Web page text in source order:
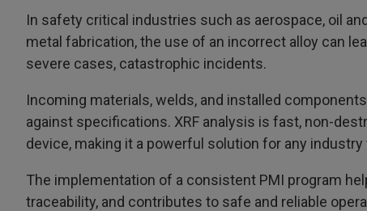
In safety critical industries such as aerospace, oil
metal fabrication, the use of an incorrect alloy can
severe cases, catastrophic incidents.
Incoming materials, welds, and installed
against specifications. XRF analysis is fast, non-
device, making it a powerful solution for any
The implementation of a consistent PMI program
traceability, and contributes to safe and reliable